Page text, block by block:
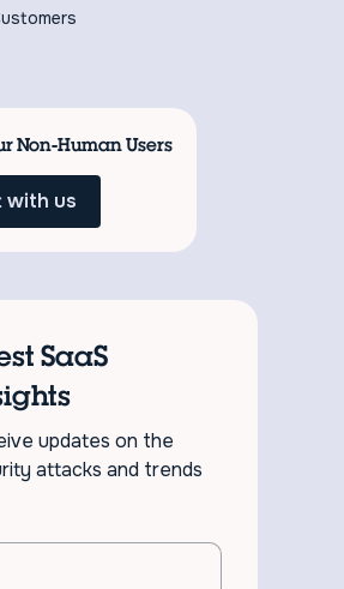
Non-Human Users
with us
SaaS
updates on the
attacks and trends